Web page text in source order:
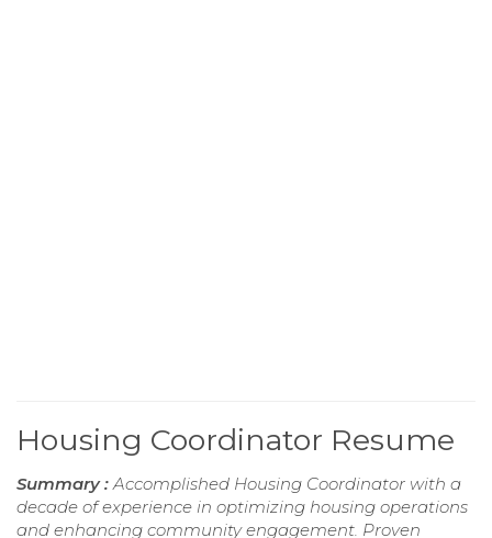
Housing Coordinator Resume
Summary :Accomplished Housing Coordinator with a
decade of experience in optimizing housing operations
and enhancing community engagement. Proven